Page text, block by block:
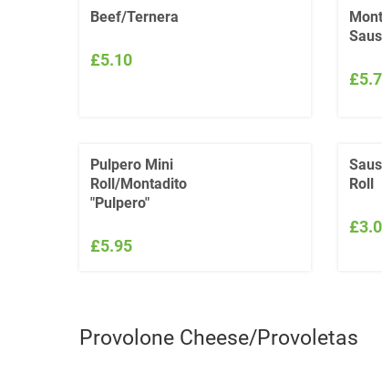
Beef/Ternera
£5.10
Pulpero Mini
Roll/Montadito
"Pulpero"
£5.95
Roll
Provolone Cheese/Provoletas